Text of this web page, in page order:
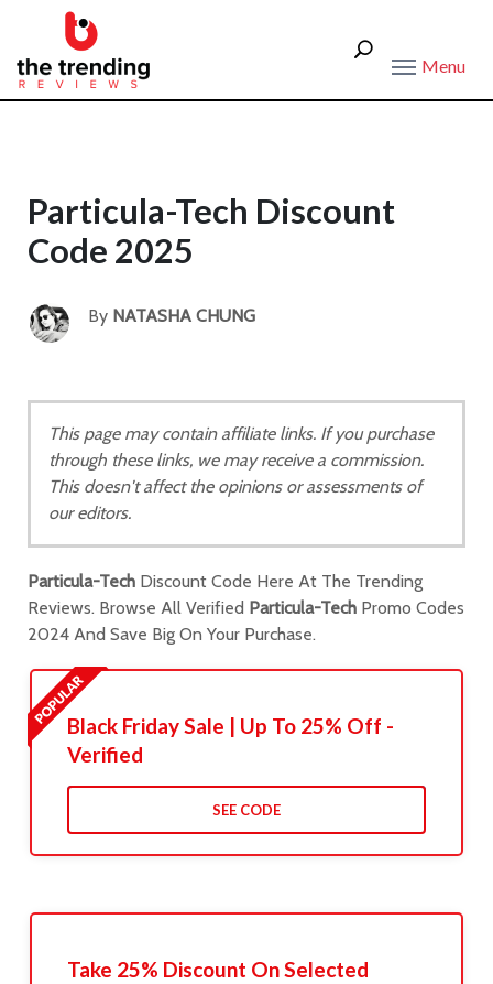
Menu
Particula-Tech Discount
Code 2025
By NATASHA CHUNG
This page may contain affiliate links. If you purchase
through these links, we may receive a commission.
This doesn't affect the opinions or assessments of
our editors.
Particula-Tech Discount Code Here At The Trending
Reviews. Browse All Verified Particula-Tech Promo Codes
2024 And Save Big On Your Purchase.
Black Friday Sale | Up To 25% Off -
Verified
SEE CODE
Take 25% Discount On Selected